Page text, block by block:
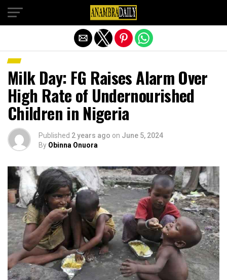
Milk Day: FG Raises Alarm Over
High Rate of Undernourished
Children in Nigeria
Published 2 years ago on June 5, 2024
By Obinna Onuora
Exit mobile version